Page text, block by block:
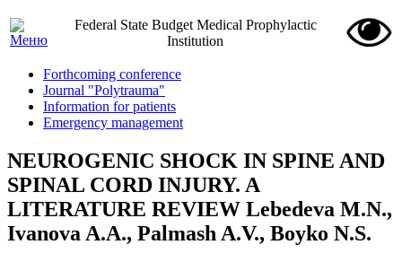
Federal State Budget Medical Prophylactic
Institution
Forthcoming conference
Journal "Polytrauma"
Information for patients
Emergency management
NEUROGENIC SHOCK IN SPINE AND
SPINAL CORD INJURY. A
LITERATURE REVIEW Lebedeva M.N.,
Ivanova A.A., Palmash A.V., Boyko N.S.